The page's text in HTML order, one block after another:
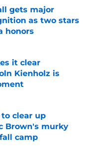
gets major
as two stars
honors
it clear
Kienholz is
clear up
Brown's murky
camp